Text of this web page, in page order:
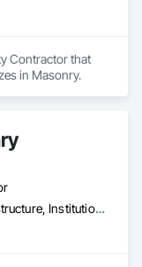
Contractor that
in Masonry.
Commercial, Infrastructure, Institutional